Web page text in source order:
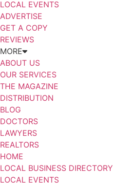
LOCAL EVENTS
ADVERTISE
GET A COPY
REVIEWS
MORE
ABOUT US
OUR SERVICES
THE MAGAZINE
DISTRIBUTION
BLOG
DOCTORS
LAWYERS
REALTORS
HOME
LOCAL BUSINESS DIRECTORY
LOCAL EVENTS